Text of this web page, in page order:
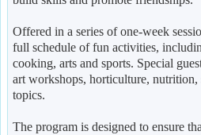
Offered in a series of one-week
full schedule of fun activities,
cooking, arts and sports. Special
art workshops, horticulture, nutrition,
topics.
The program is designed to ensure